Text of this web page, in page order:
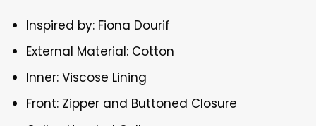
Inspired by: Fiona Dourif
External Material: Cotton
Inner: Viscose Lining
Front: Zipper and Buttoned Closure